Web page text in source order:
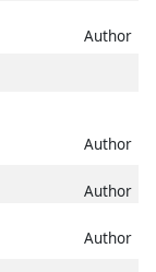
Author
Author
Author
Author